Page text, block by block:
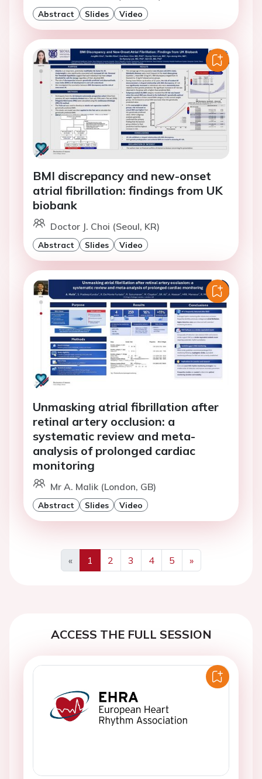
Abstract Slides Video
BMI discrepancy and new-onset
atrial fibrillation: findings from UK
biobank
Doctor J. Choi (Seoul, KR)
Abstract Slides Video
Unmasking atrial fibrillation after
retinal artery occlusion: a
systematic review and meta-
analysis of prolonged cardiac
monitoring
Mr A. Malik (London, GB)
Abstract Slides Video
«
Previous
1 2 3 4 5
»
Next
ACCESS THE FULL SESSION